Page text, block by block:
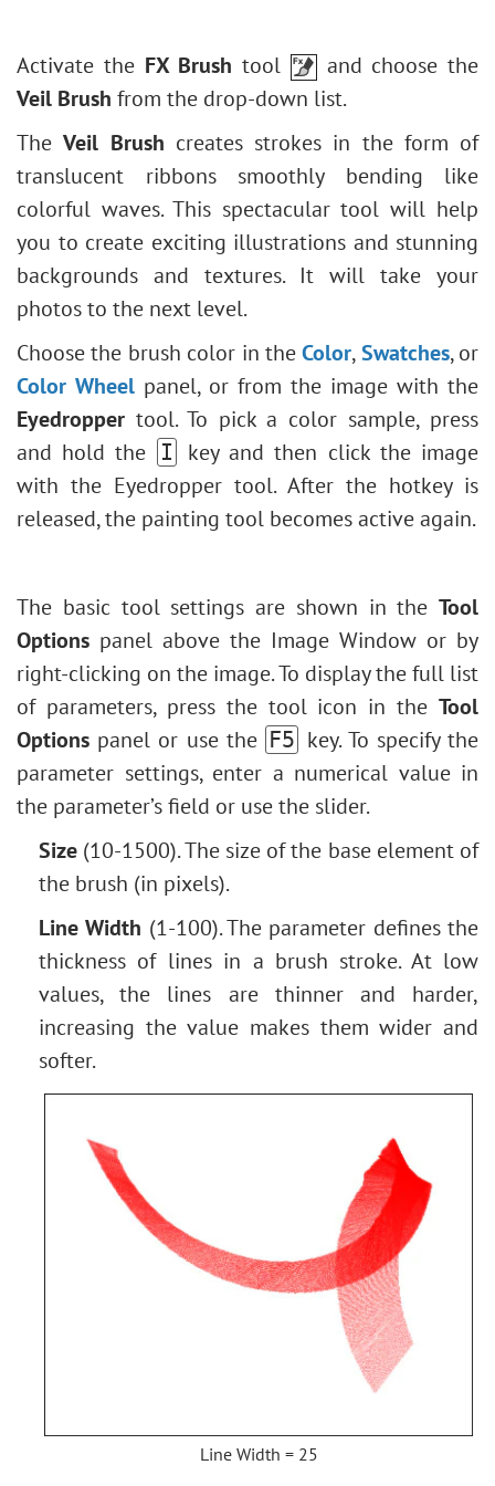
Blur Effects
Enhancer Plugin
Neon Plugin
NatureArt Plugin
LightShop Plugin
HDRFactory Plugin
AirBrush Plugin
Alignment Options
Black & White Adjustment
Threshold Adjustment
Invert Adjustment
Hue/Saturation
Brightness/Contrast
Curves Adjustment
Levels Adjustment
Image Resizing
Installation on Windows
Installation on Mac
Star Tool
Line Tool
Edit Shapes & Paths
Fill Shape
Stroke Shape
Hand
Zoom
Presets
Partial Desaturation
Stone Engraving Effect
Creative Use of Glitch Art
How to Brighten a Dark Portrait
Face & Body Shaping
Change the Weather
5 Ways to Get Black & White Photos
Enhance a Portrait with High Pass
Andy Warhol Style Portrait
Polaroid Photo Collage
Bookshelf Wallpaper
Mosaic Effect
Water Drop
Outline Text Effect
Old Photo Effect
Bokeh Effect
Image Toning
How to Change Eye Color
Removing Glasses
Selecting Lipstick
Old Photo Retouching
Activate the FX Brush tool
and choose the
Veil Brush from the drop-down list.
TheVeil Brush creates strokes in the form of
translucent ribbons smoothly bending like
colorful waves. This spectacular tool will help
you to create exciting illustrations and stunning
backgrounds and textures. It will take your
photos to the next level.
Choose the brush color in theColor,Swatches, or
Color Wheel panel, or from the image with the
Eyedropper tool. To pick a color sample, press
and hold the
I
key and then click the image
with the Eyedropper tool. After the hotkey is
released, the painting tool becomes active again.
The basic tool settings are shown in the Tool
Options panel above the Image Window or by
right-clicking on the image. To display the full list
of parameters, press the tool icon in the Tool
Options panel or use the F5 key. To specify the
parameter settings, enter a numerical value in
the parameter’s field or use the slider.
Size (10-1500). The size of the base element of
the brush (in pixels).
Line Width (1-100). The parameter defines the
thickness of lines in a brush stroke. At low
values, the lines are thinner and harder,
increasing the value makes them wider and
softer.
Line Width = 25